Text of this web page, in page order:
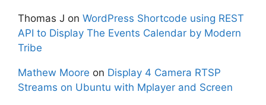
Thomas J on WordPress Shortcode using REST
API to Display The Events Calendar by Modern
Tribe
Mathew Moore on Display 4 Camera RTSP
Streams on Ubuntu with Mplayer and Screen